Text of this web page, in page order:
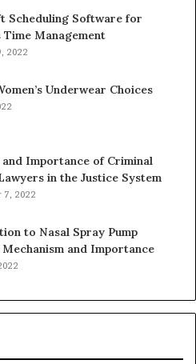
Scheduling Software for
Time Management
2022
Underwear Choices
and Importance of Criminal
in the Justice System
7, 2022
to Nasal Spray Pump
Mechanism and Importance